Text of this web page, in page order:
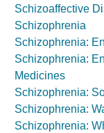
Schizoaffective
Schizophrenia
Schizophrenia:
Schizophrenia:
Medicines
Schizophrenia:
Schizophrenia:
Schizophrenia: